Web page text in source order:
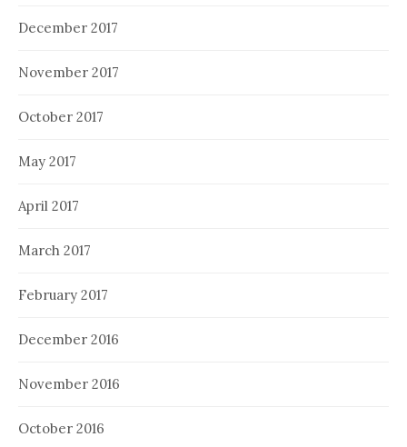
December 2017
November 2017
October 2017
May 2017
April 2017
March 2017
February 2017
December 2016
November 2016
October 2016